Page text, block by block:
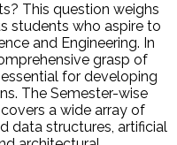
This question weighs
students who aspire to
and Engineering. In
grasp of
for developing
The Semester-wise
covers a wide array of
data structures, artificial